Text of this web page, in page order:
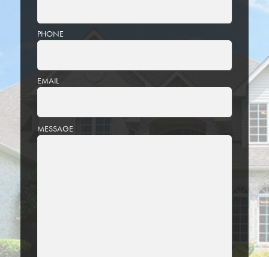
PHONE
EMAIL
PLEASE
LEAVE
MESSAGE